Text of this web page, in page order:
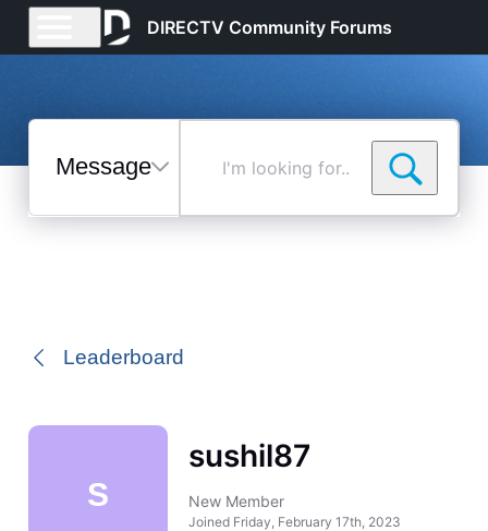
DIRECTV Community Forums
Messages
Selected
Leaderboard
S
sushil87
New Member
Joined Friday, February 17th, 2023